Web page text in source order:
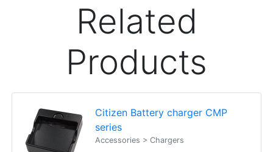
Related
Products
Citizen Battery charger CMP
series
Accessories > Chargers